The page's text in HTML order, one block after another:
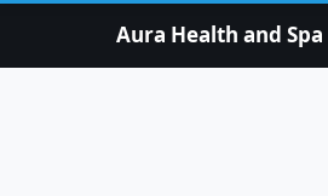
Aura Health and Spa